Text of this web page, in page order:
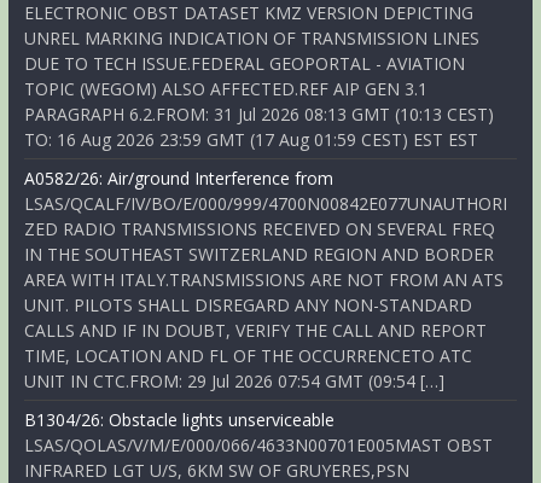
ELECTRONIC OBST DATASET KMZ VERSION DEPICTING
UNREL MARKING INDICATION OF TRANSMISSION LINES
DUE TO TECH ISSUE.FEDERAL GEOPORTAL - AVIATION
TOPIC (WEGOM) ALSO AFFECTED.REF AIP GEN 3.1
PARAGRAPH 6.2.FROM: 31 Jul 2026 08:13 GMT (10:13 CEST)
TO: 16 Aug 2026 23:59 GMT (17 Aug 01:59 CEST) EST EST
A0582/26: Air/ground Interference from
LSAS/QCALF/IV/BO/E/000/999/4700N00842E077UNAUTHORI
ZED RADIO TRANSMISSIONS RECEIVED ON SEVERAL FREQ
IN THE SOUTHEAST SWITZERLAND REGION AND BORDER
AREA WITH ITALY.TRANSMISSIONS ARE NOT FROM AN ATS
UNIT. PILOTS SHALL DISREGARD ANY NON-STANDARD
CALLS AND IF IN DOUBT, VERIFY THE CALL AND REPORT
TIME, LOCATION AND FL OF THE OCCURRENCETO ATC
UNIT IN CTC.FROM: 29 Jul 2026 07:54 GMT (09:54 […]
B1304/26: Obstacle lights unserviceable
LSAS/QOLAS/V/M/E/000/066/4633N00701E005MAST OBST
INFRARED LGT U/S, 6KM SW OF GRUYERES,PSN